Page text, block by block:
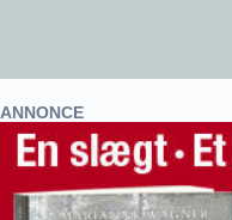
ANNONCE